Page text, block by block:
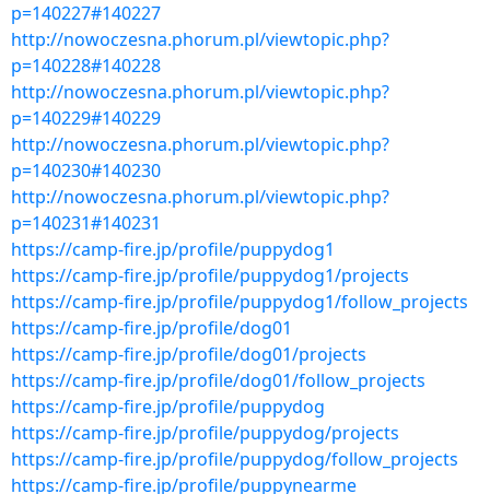
p=140227#140227
http://nowoczesna.phorum.pl/viewtopic.php?
p=140228#140228
http://nowoczesna.phorum.pl/viewtopic.php?
p=140229#140229
http://nowoczesna.phorum.pl/viewtopic.php?
p=140230#140230
http://nowoczesna.phorum.pl/viewtopic.php?
p=140231#140231
https://camp-fire.jp/profile/puppydog1
https://camp-fire.jp/profile/puppydog1/projects
https://camp-fire.jp/profile/puppydog1/follow_projects
https://camp-fire.jp/profile/dog01
https://camp-fire.jp/profile/dog01/projects
https://camp-fire.jp/profile/dog01/follow_projects
https://camp-fire.jp/profile/puppydog
https://camp-fire.jp/profile/puppydog/projects
https://camp-fire.jp/profile/puppydog/follow_projects
https://camp-fire.jp/profile/puppynearme